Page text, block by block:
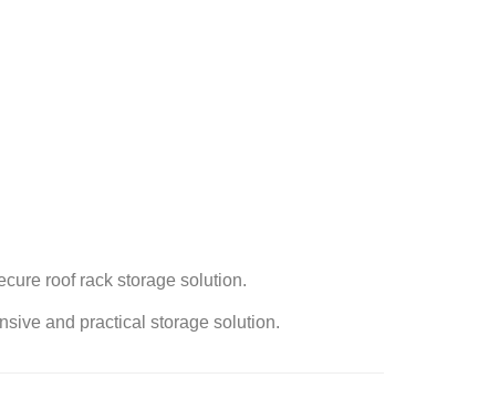
roof rack storage solution.
and practical storage solution.